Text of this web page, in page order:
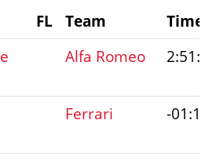
FL Team
Time
Alfa Romeo
Ferrari -